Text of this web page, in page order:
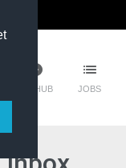
TM HUB JOBS